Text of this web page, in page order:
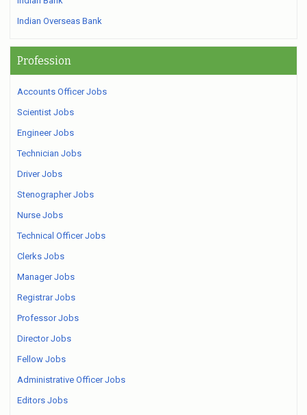
Indian Overseas Bank
Profession
Accounts Officer Jobs
Scientist Jobs
Engineer Jobs
Technician Jobs
Driver Jobs
Stenographer Jobs
Nurse Jobs
Technical Officer Jobs
Clerks Jobs
Manager Jobs
Registrar Jobs
Professor Jobs
Director Jobs
Fellow Jobs
Administrative Officer Jobs
Editors Jobs